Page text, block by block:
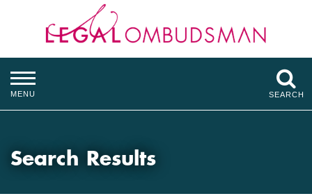
MENU SEARCH
Search Results